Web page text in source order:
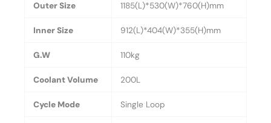
Outer Size 1185(L)*530(W)*760(H)mm
Inner Size 912(L)*404(W)*355(H)mm
G.W 110kg
Coolant Volume 200L
Cycle Mode Single Loop